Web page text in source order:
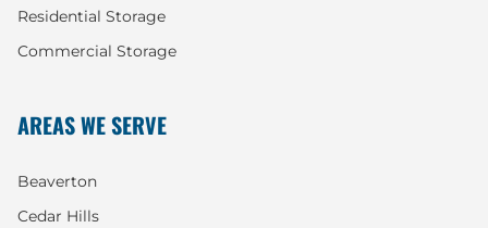
Residential Storage
Commercial Storage
AREAS WE SERVE
Beaverton
Cedar Hills